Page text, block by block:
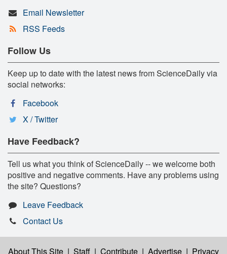
Email Newsletter
RSS Feeds
Follow Us
Keep up to date with the latest news from ScienceDaily via
social networks:
Facebook
X / Twitter
Have Feedback?
Tell us what you think of ScienceDaily -- we welcome both
positive and negative comments. Have any problems using
the site? Questions?
Leave Feedback
Contact Us
About This Site | Staff | Contribute | Advertise | Privacy